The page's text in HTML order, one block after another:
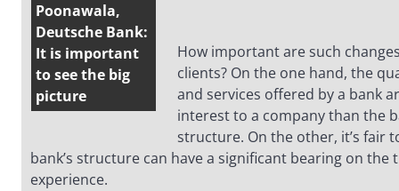
Poonawala,
Deutsche Bank:
It is important
to see the big
picture
How important are such
clients? On the one hand, the
and services offered by a bank
interest to a company than the
structure. On the other, it’s fair
bank’s structure can have a significant bearing on the
experience.